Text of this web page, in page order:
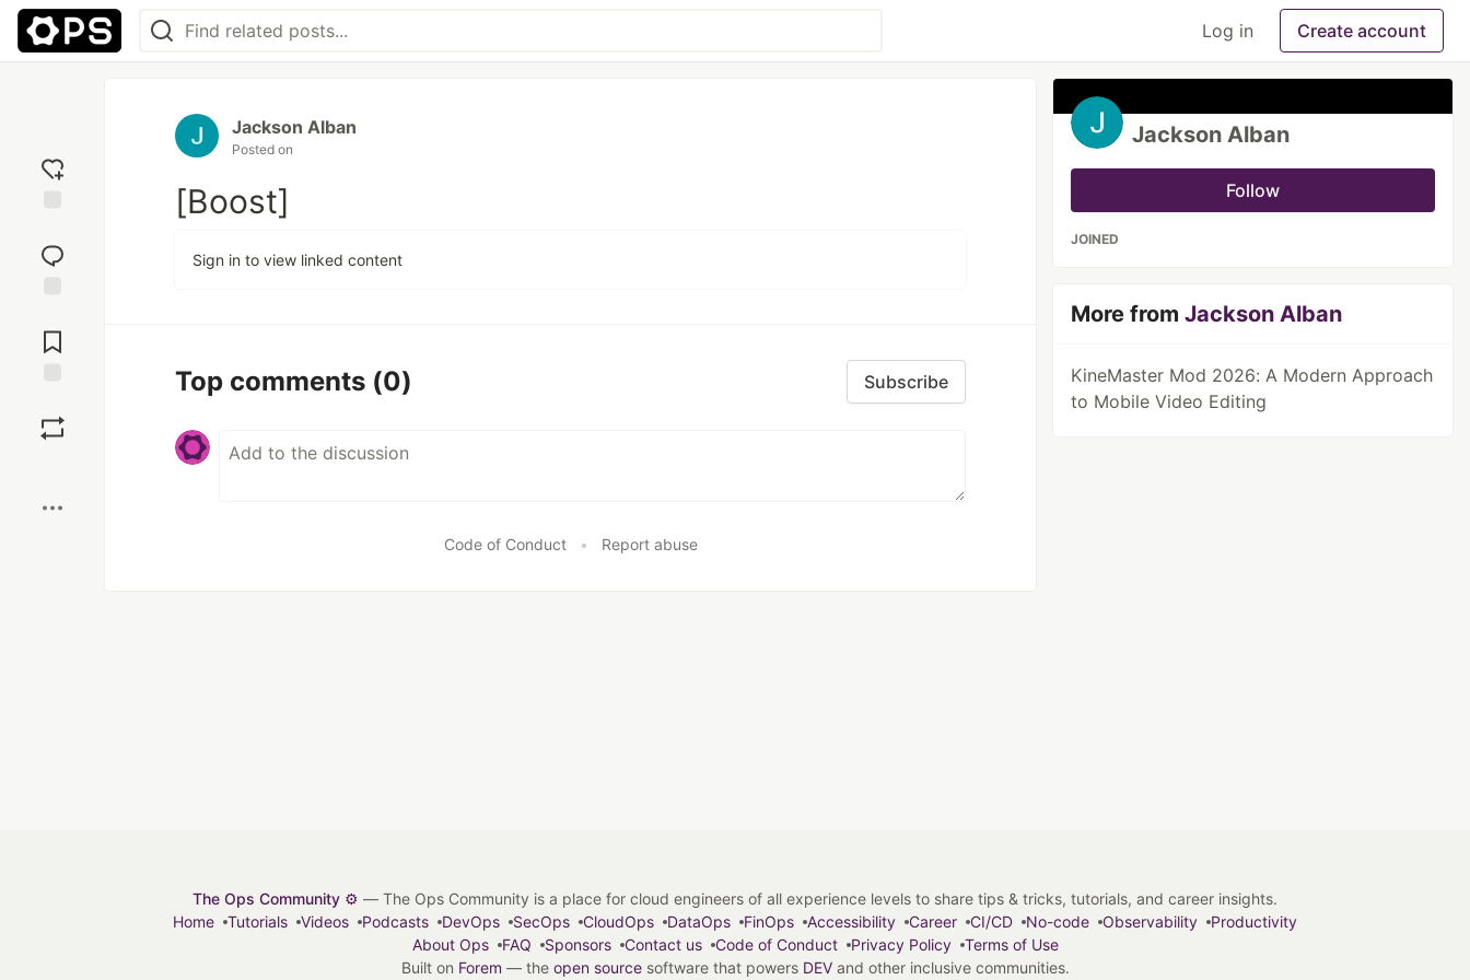
Log in Create account
reaction
Comments
Jackson Alban
Posted on
[Boost]
Sign in to view linked content
Top comments (0) Subscribe
Code of Conduct • Report abuse
Jackson Alban
Follow
JOINED
More fromJackson Alban
KineMaster Mod 2026: A Modern Approach
to Mobile Video Editing
The Ops Community ⚙️ — The Ops Community is a place for cloud engineers of all experience levels to share tips & tricks, tutorials, and career insights.
Home
Tutorials Videos Podcasts DevOps SecOps CloudOps DataOps FinOps Accessibility Career CI/CD No-code Observability
Productivity
About Ops
FAQ Sponsors Contact us Code of Conduct Privacy Policy
Terms of Use
Built on Forem — the open sourcesoftware that powers DEVand other inclusive communities.